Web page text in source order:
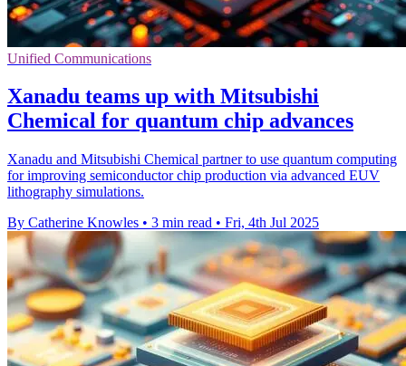
Unified Communications
Xanadu teams up with Mitsubishi
Chemical for quantum chip advances
Xanadu and Mitsubishi Chemical partner to use quantum computing
for improving semiconductor chip production via advanced EUV
lithography simulations.
By Catherine Knowles • 3 min read • Fri, 4th Jul 2025